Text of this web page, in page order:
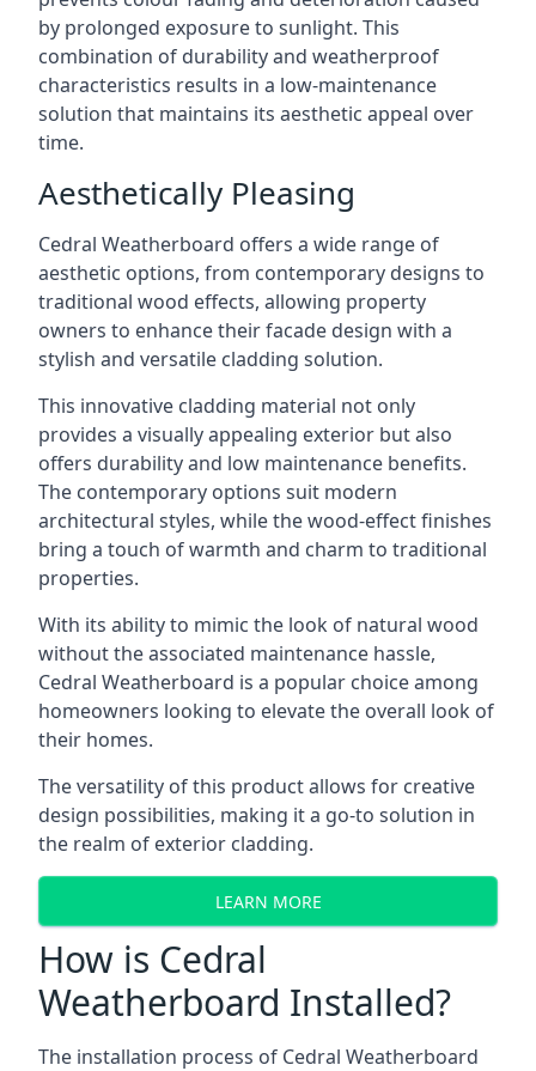
by prolonged exposure to sunlight. This
combination of durability and weatherproof
characteristics results in a low-maintenance
solution that maintains its aesthetic appeal over
time.
Aesthetically Pleasing
Cedral Weatherboard offers a wide range of
aesthetic options, from contemporary designs to
traditional wood effects, allowing property
owners to enhance their facade design with a
stylish and versatile cladding solution.
This innovative cladding material not only
provides a visually appealing exterior but also
offers durability and low maintenance benefits.
The contemporary options suit modern
architectural styles, while the wood-effect finishes
bring a touch of warmth and charm to traditional
properties.
With its ability to mimic the look of natural wood
without the associated maintenance hassle,
Cedral Weatherboard is a popular choice among
homeowners looking to elevate the overall look of
their homes.
The versatility of this product allows for creative
design possibilities, making it a go-to solution in
the realm of exterior cladding.
LEARN MORE
How is Cedral
Weatherboard Installed?
The installation process of Cedral Weatherboard